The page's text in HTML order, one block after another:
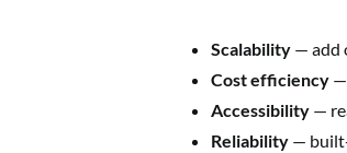
Scalability — add
Cost efficiency —
Accessibility —
Reliability —